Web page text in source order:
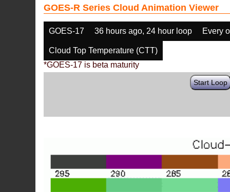
GOES-R Series Cloud Animation Viewer
GOES-17 36 hours ago, 24 hour loop Every
Cloud Top Temperature (CTT)
*GOES-17 is beta maturity
Start Loop